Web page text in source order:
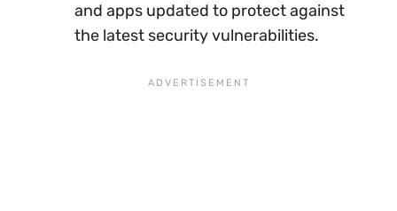
and apps updated to protect against
the latest security vulnerabilities.